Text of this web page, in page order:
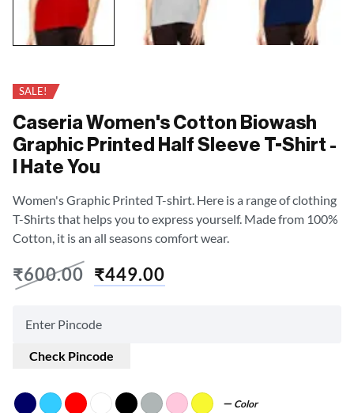
SALE!
Caseria Women's Cotton Biowash
Graphic Printed Half Sleeve T-Shirt -
I Hate You
Women's Graphic Printed T-shirt. Here is a range of clothing
T-Shirts that helps you to express yourself. Made from 100%
Cotton, it is an all seasons comfort wear.
₹600.00 ₹449.00
Check Pincode
Color